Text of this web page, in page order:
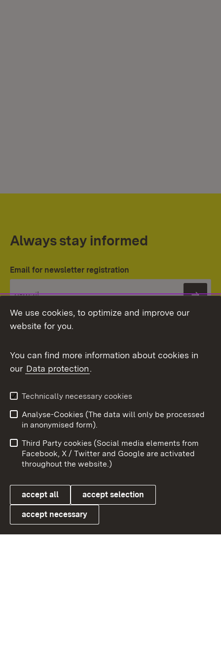
Always stay informed
Email for newsletter registration
Topic overview
Link zum Landesportal
User information
Data protection
Cookies
To
We use cookies, to optimize and improve our
website for you.
You can find more information about cookies in
our Data protection.
Technically necessary cookies
Analyse-Cookies (The data will only be processed
in anonymised form).
Third Party cookies (Social media elements from
Facebook, X / Twitter and Google are activated
throughout the website.)
accept all accept selection
accept necessary